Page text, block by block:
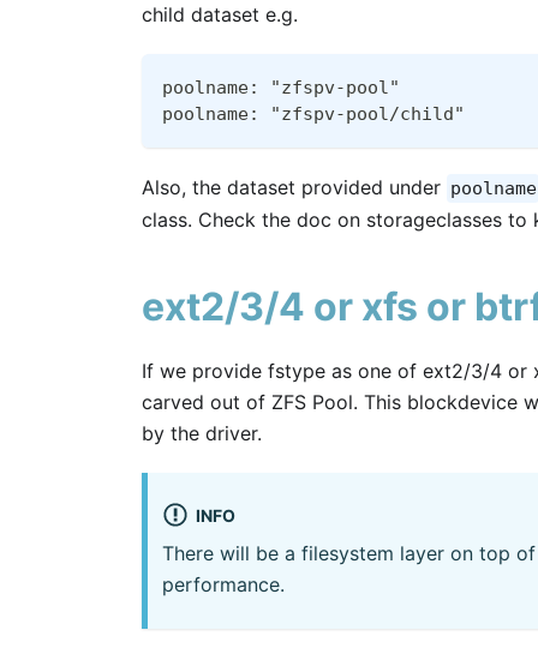
child dataset e.g.
poolname: "zfspv-pool"
poolname: "zfspv-pool/child"
Also, the dataset provided under poolname
class. Check the doc on storageclasses
ext2/3/4 or xfs or
If we provide fstype as one of ext2/3/4 or
carved out of ZFS Pool. This blockdevice
by the driver.
INFO
There will be a filesystem layer on top
performance.